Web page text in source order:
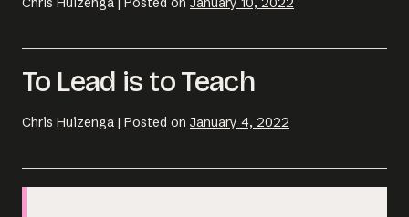
To Lead is to Teach
Chris Huizenga | Posted on January 4, 2022